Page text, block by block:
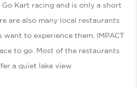
Kart racing and is only a short
are also many local restaurants
to experience them. IMPACT
to go. Most of the restaurants
a quiet lake view.